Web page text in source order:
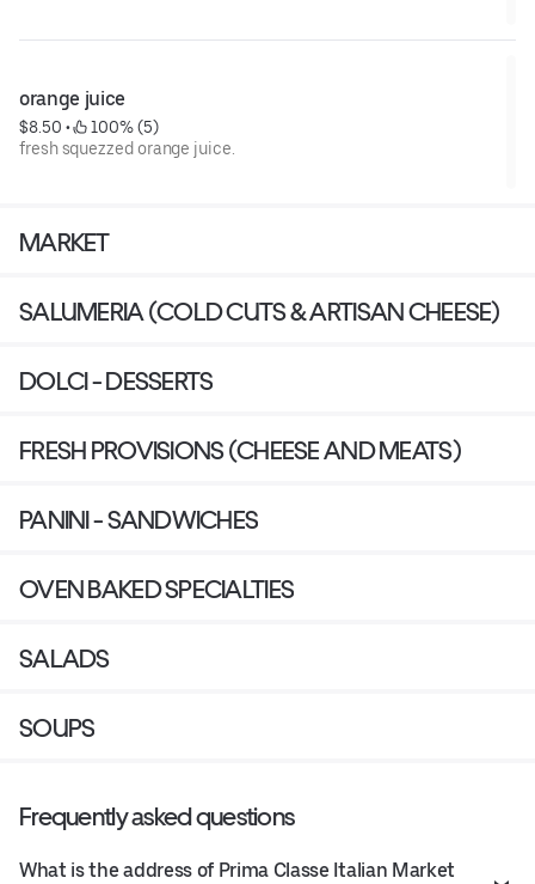
orange juice
$8.50 •
100% (5)
fresh squezzed orange juice.
MARKET
SALUMERIA (COLD CUTS & ARTISAN CHEESE)
DOLCI - DESSERTS
FRESH PROVISIONS (CHEESE AND MEATS)
PANINI - SANDWICHES
OVEN BAKED SPECIALTIES
SALADS
SOUPS
Frequently asked questions
What is the address of Prima Classe Italian Market